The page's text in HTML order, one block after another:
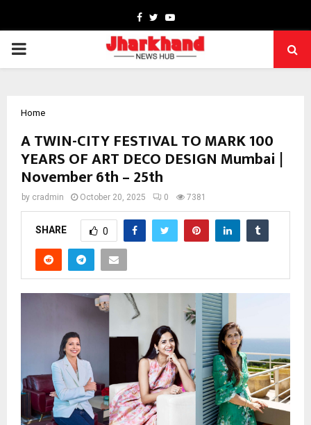
Facebook
TwitterYoutube
PRIMARY
Home
A TWIN-CITY FESTIVAL TO MARK 100
YEARS OF ART DECO DESIGN Mumbai |
November 6th – 25th
by cradmin October 20, 2025 0 7381
SHARE 0